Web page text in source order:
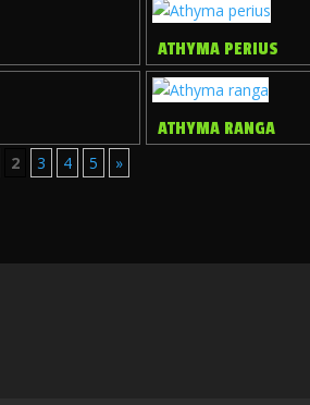
ATHYMA PERIUS
ATHYMA RANGA
2 3 4 5 »